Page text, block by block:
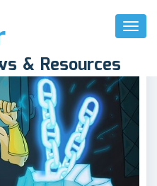
Toggle
& Resources